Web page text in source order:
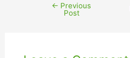
← Previous
Post